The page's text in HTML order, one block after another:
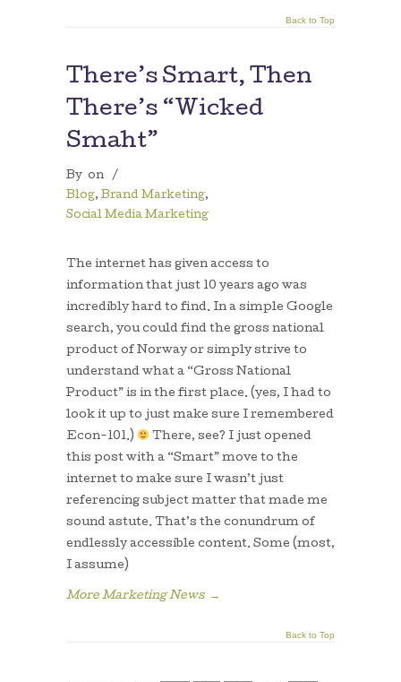
Back to Top
There’s Smart, Then
There’s “Wicked
Smaht”
By on
/
Blog, Brand Marketing,
Social Media Marketing
The internet has given access to
information that just 10 years ago was
incredibly hard to find. In a simple Google
search, you could find the gross national
product of Norway or simply strive to
understand what a “Gross National
Product” is in the first place. (yes, I had to
look it up to just make sure I remembered
Econ-101.)
There, see? I just opened
this post with a “Smart” move to the
internet to make sure I wasn’t just
referencing subject matter that made me
sound astute. That’s the conundrum of
endlessly accessible content. Some (most,
I assume)
More Marketing News →
Back to Top